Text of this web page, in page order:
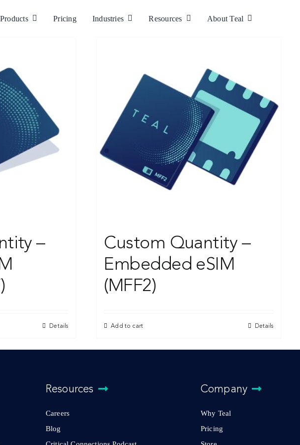
Products Pricing Industries Resources About Teal
–
Details
Custom Quantity –
Embedded eSIM
(MFF2)
Add to cart Details
Resources
Careers
Blog
Company
Why Teal
Pricing